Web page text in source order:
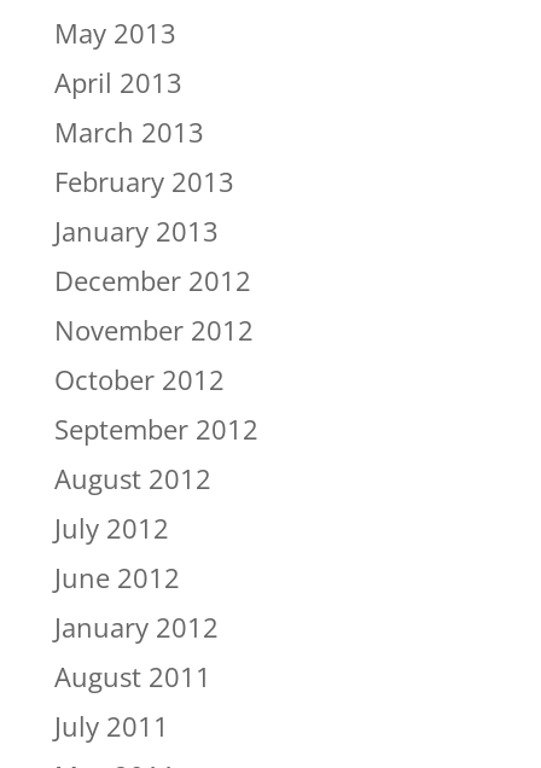
May 2013
April 2013
March 2013
February 2013
January 2013
December 2012
November 2012
October 2012
September 2012
August 2012
July 2012
June 2012
January 2012
August 2011
July 2011